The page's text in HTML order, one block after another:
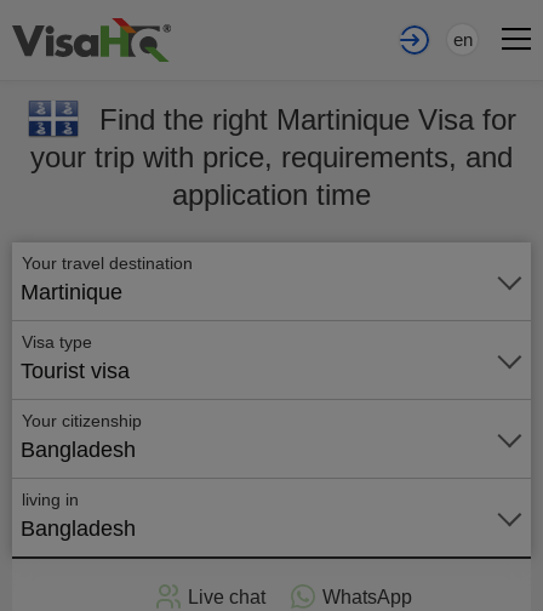
en
Find the right Martinique Visa for
your trip with price, requirements, and
application time
Your travel destination
Martinique
Visa type
Tourist visa
Your citizenship
Bangladesh
living in
Bangladesh
Live chat WhatsApp